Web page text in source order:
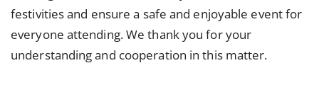
festivities and ensure a safe and enjoyable event for
everyone attending. We thank you for your
understanding and cooperation in this matter.